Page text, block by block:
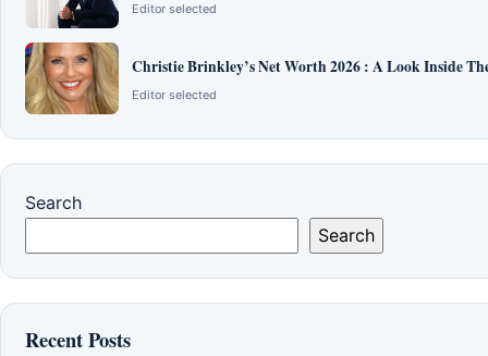
Editor selected
Christie Brinkley’s Net Worth 2026 : A Look Inside
Editor selected
Search
Search
Recent Posts